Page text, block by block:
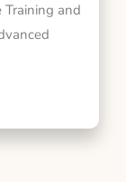
Training and